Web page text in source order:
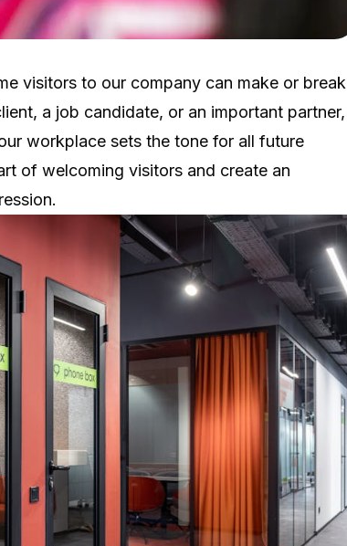
visitors to our company can make or break
a job candidate, or an important partner,
workplace sets the tone for all future
of welcoming visitors and create an